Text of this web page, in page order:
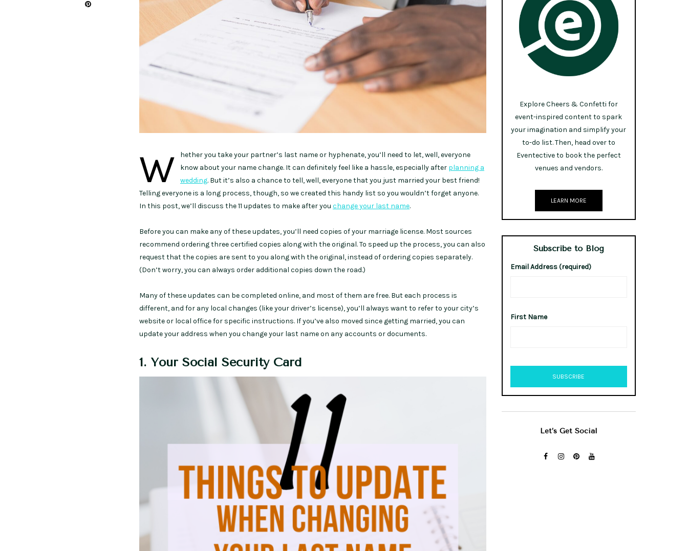
W
hether you take your partner’s last name or hyphenate, you’ll need to let, well, everyone
know about your name change. It can definitely feel like a hassle, especially after planning a
wedding. But it’s also a chance to tell, well, everyone that you just married your best friend!
Telling everyone is a long process, though, so we created this handy list so you wouldn’t forget anyone.
In this post, we’ll discuss the 11 updates to make after you change your last name.
Before you can make any of these updates, you’ll need copies of your marriage license. Most sources
recommend ordering three certified copies along with the original. To speed up the process, you can also
request that the copies are sent to you along with the original, instead of ordering copies separately.
(Don’t worry, you can always order additional copies down the road.)
Many of these updates can be completed online, and most of them are free. But each process is
different, and for any local changes (like your driver’s license), you’ll always want to refer to your city’s
website or local office for specific instructions. If you’ve also moved since getting married, you can
update your address when you change your last name on any accounts or documents.
1. Your Social Security Card
Explore Cheers & Confetti for
event-inspired content to spark
your imagination and simplify your
to-do list. Then, head over to
Eventective to book the perfect
venues and vendors.
LEARN MORE
Subscribe to Blog
Email Address (required)
First Name
Let’s Get Social